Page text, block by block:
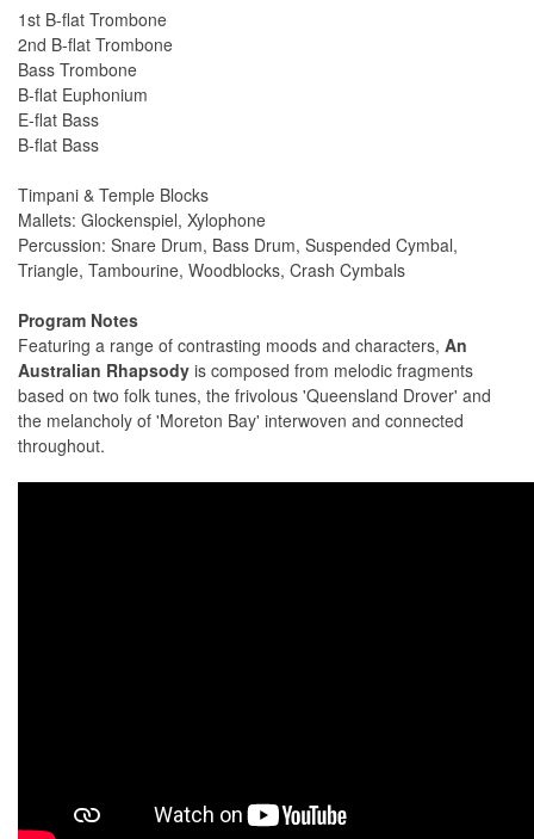
1st B-flat Trombone
2nd B-flat Trombone
Bass Trombone
B-flat Euphonium
E-flat Bass
B-flat Bass
Timpani & Temple Blocks
Mallets: Glockenspiel, Xylophone
Percussion: Snare Drum, Bass Drum, Suspended Cymbal,
Triangle, Tambourine, Woodblocks, Crash Cymbals
Program Notes
Featuring a range of contrasting moods and characters, An
Australian Rhapsody is composed from melodic fragments
based on two folk tunes, the frivolous 'Queensland Drover' and
the melancholy of 'Moreton Bay' interwoven and connected
throughout.